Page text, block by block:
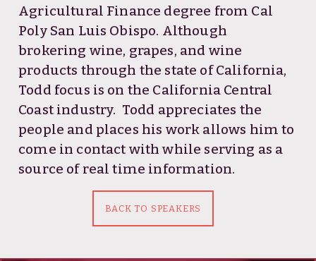
Agricultural Finance degree from Cal
Poly San Luis Obispo. Although
brokering wine, grapes, and wine
products through the state of California,
Todd focus is on the California Central
Coast industry. Todd appreciates the
people and places his work allows him to
come in contact with while serving as a
source of real time information.
BACK TO SPEAKERS